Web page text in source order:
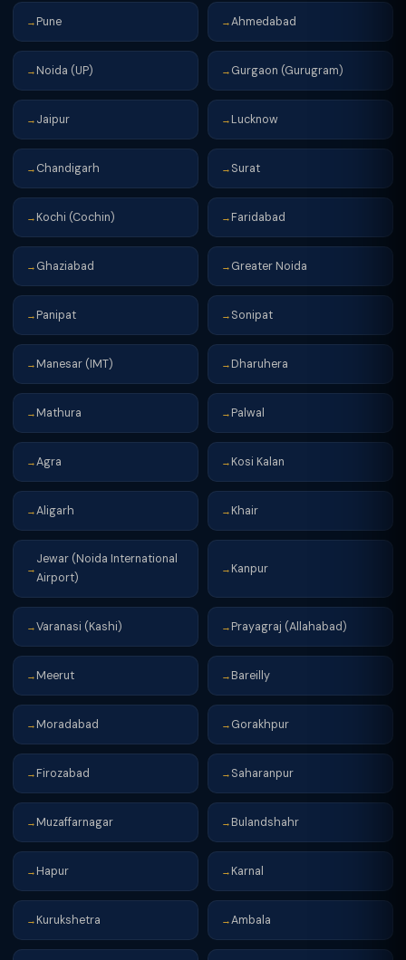
→ Pune →Ahmedabad
→ Noida (UP) → Gurgaon (Gurugram)
→ Jaipur → Lucknow
→ Chandigarh → Surat
→ Kochi (Cochin) → Faridabad
→ Ghaziabad → Greater Noida
→ Panipat → Sonipat
→ Manesar (IMT) → Dharuhera
→ Mathura → Palwal
→Agra → Kosi Kalan
→Aligarh → Khair
→
Jewar (Noida International
Airport)
→ Kanpur
→Varanasi (Kashi) → Prayagraj (Allahabad)
→ Meerut → Bareilly
→ Moradabad → Gorakhpur
→ Firozabad → Saharanpur
→ Muzaffarnagar → Bulandshahr
→ Hapur → Karnal
→ Kurukshetra →Ambala